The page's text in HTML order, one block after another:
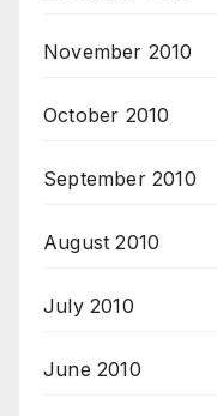
November 2010
October 2010
September 2010
August 2010
July 2010
June 2010